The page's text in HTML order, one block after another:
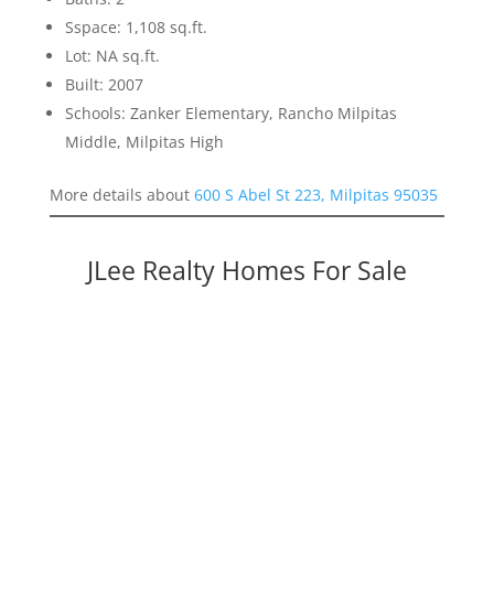
Sspace: 1,108 sq.ft.
Lot: NA sq.ft.
Built: 2007
Schools: Zanker Elementary, Rancho Milpitas
Middle, Milpitas High
More details about 600 S Abel St 223, Milpitas 95035
JLee Realty Homes For Sale